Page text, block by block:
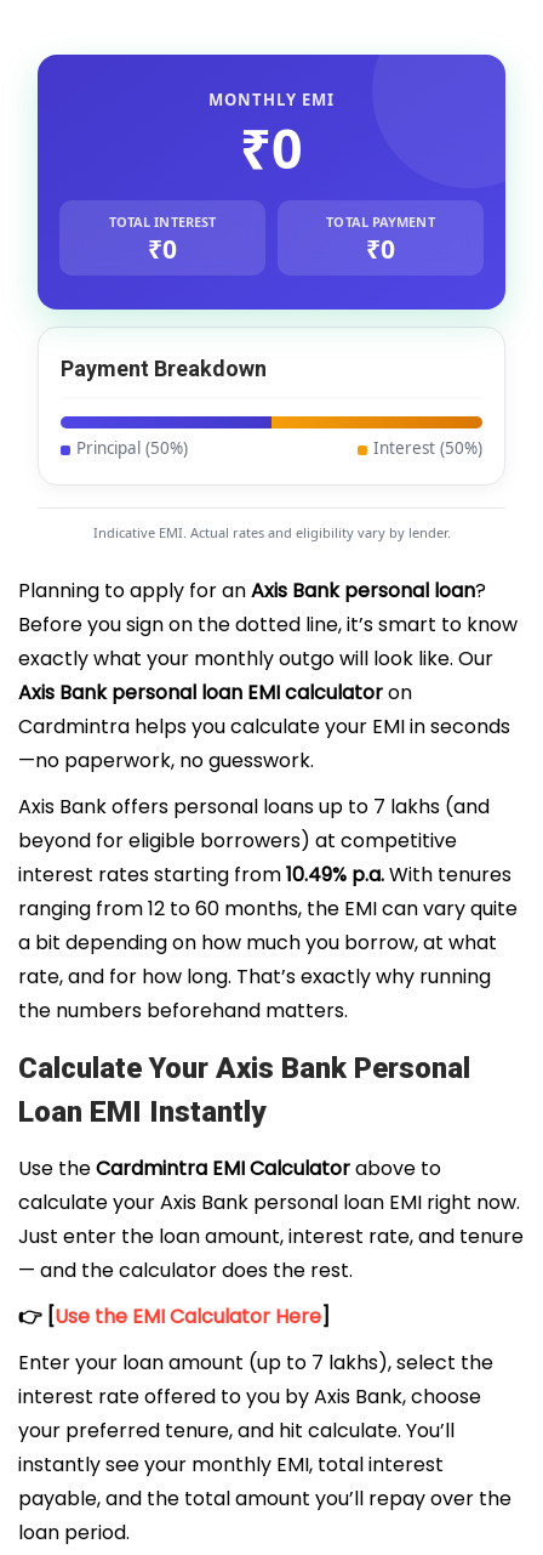
MONTHLY EMI
₹0
TOTAL INTEREST
₹0
TOTAL PAYMENT
₹0
Payment Breakdown
Principal (50%) Interest (50%)
Indicative EMI. Actual rates and eligibility vary by lender.
Planning to apply for anAxis Bank personal loan?
Before you sign on the dotted line, it’s smart to know
exactly what your monthly outgo will look like. Our
Axis Bank personal loan EMI calculatoron
Cardmintra helps you calculate your EMI in seconds
—no paperwork, no guesswork.
Axis Bank offers personal loans up to ₹7 lakhs (and
beyond for eligible borrowers) at competitive
interest rates starting from10.49% p.a.With tenures
ranging from 12 to 60 months, the EMI can vary quite
a bit depending on how much you borrow, at what
rate, and for how long. That’s exactly why running
the numbers beforehand matters.
Calculate Your Axis Bank Personal
Loan EMI Instantly
Use theCardmintra EMI Calculatorabove to
calculate your Axis Bank personal loan EMI right now.
Just enter the loan amount, interest rate, and tenure
— and the calculator does the rest.
👉 [Use the EMI Calculator Here]
Enter your loan amount (up to ₹7 lakhs), select the
interest rate offered to you by Axis Bank, choose
your preferred tenure, and hit calculate. You’ll
instantly see your monthly EMI, total interest
payable, and the total amount you’ll repay over the
loan period.